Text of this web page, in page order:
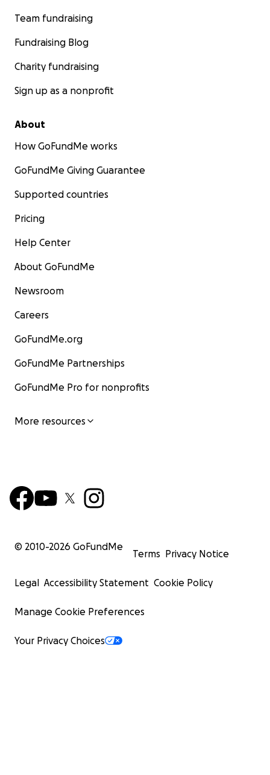
Team fundraising
Fundraising Blog
Charity fundraising
Sign up as a nonprofit
About
How GoFundMe works
GoFundMe Giving Guarantee
Supported countries
Pricing
Help Center
About GoFundMe
Newsroom
Careers
GoFundMe.org
GoFundMe Partnerships
GoFundMe Pro for nonprofits
More resources
© 2010-2026 GoFundMe
Terms Privacy Notice
Legal Accessibility Statement Cookie Policy
Manage Cookie Preferences
Your Privacy Choices